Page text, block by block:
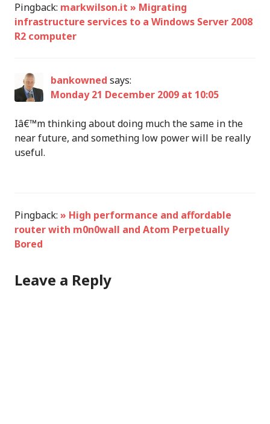
Pingback: markwilson.it » Migrating
infrastructure services to a Windows Server 2008
R2 computer
bankowned says:
Monday 21 December 2009 at 10:05
Iâ€™m thinking about doing much the same in the
near future, and something low power will be really
useful.
Pingback: » High performance and affordable
router with m0n0wall and Atom Perpetually
Bored
Leave a Reply